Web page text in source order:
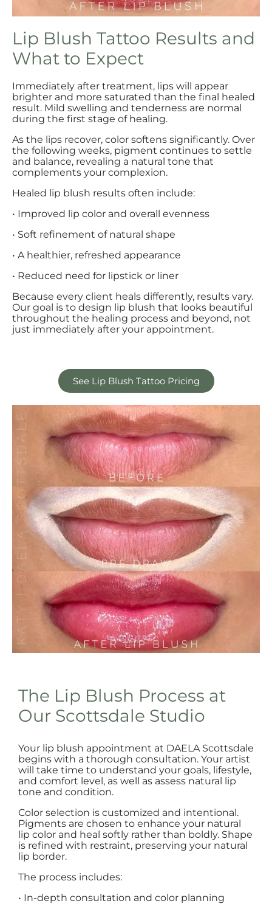
Lip Blush Tattoo Results and
What to Expect
Immediately after treatment, lips will appear
brighter and more saturated than the final healed
result. Mild swelling and tenderness are normal
during the first stage of healing.
As the lips recover, color softens significantly. Over
the following weeks, pigment continues to settle
and balance, revealing a natural tone that
complements your complexion.
Healed lip blush results often include:
• Improved lip color and overall evenness
• Soft refinement of natural shape
• A healthier, refreshed appearance
• Reduced need for lipstick or liner
Because every client heals differently, results vary.
Our goal is to design lip blush that looks beautiful
throughout the healing process and beyond, not
just immediately after your appointment.
See Lip Blush Tattoo Pricing
The Lip Blush Process at
Our Scottsdale Studio
Your lip blush appointment at DAELA Scottsdale
begins with a thorough consultation. Your artist
will take time to understand your goals, lifestyle,
and comfort level, as well as assess natural lip
tone and condition.
Color selection is customized and intentional.
Pigments are chosen to enhance your natural
lip color and heal softly rather than boldly. Shape
is refined with restraint, preserving your natural
lip border.
The process includes:
• In-depth consultation and color planning